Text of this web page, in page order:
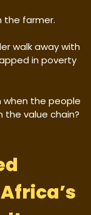
the farmer.
walk away with
in poverty
when the people
value chain?